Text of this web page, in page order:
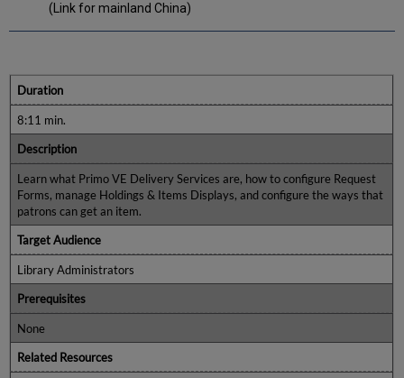
(Link for mainland China)
Duration
8:11 min.
Description
Learn what Primo VE Delivery Services are, how to configure Request
Forms, manage Holdings & Items Displays, and configure the ways that
patrons can get an item.
Target Audience
Library Administrators
Prerequisites
None
Related Resources